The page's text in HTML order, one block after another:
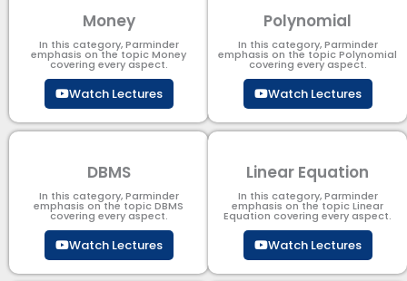
Money
In this category, Parminder
emphasis on the topic Money
covering every aspect.
Watch Lectures
Polynomial
In this category, Parminder
emphasis on the topic Polynomial​
covering every aspect.
Watch Lectures
DBMS
In this category, Parminder
emphasis on the topic DBMS​
covering every aspect.
Watch Lectures
Linear Equation
In this category, Parminder
emphasis on the topic Linear
Equation covering every aspect.
Watch Lectures